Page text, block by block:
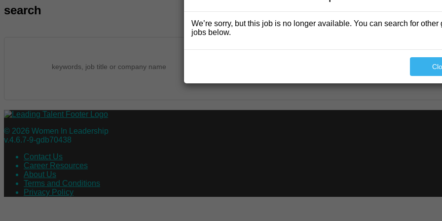
search
© 2026 Women In Leadership
v.4.6.7-9-gdb70438
Contact Us
Career Resources
About Us
Terms and Conditions
Privacy Policy
We’re sorry, but this job is no longer available. You can search for other
jobs below.